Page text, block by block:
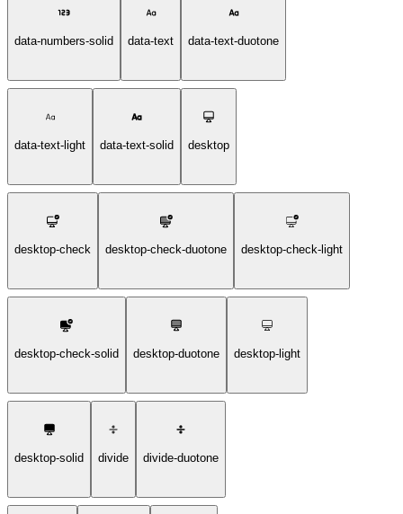
data-numbers-solid data-text data-text-duotone
data-text-light data-text-solid desktop
desktop-check desktop-check-duotone desktop-check-light
desktop-check-solid desktop-duotone desktop-light
desktop-solid divide divide-duotone